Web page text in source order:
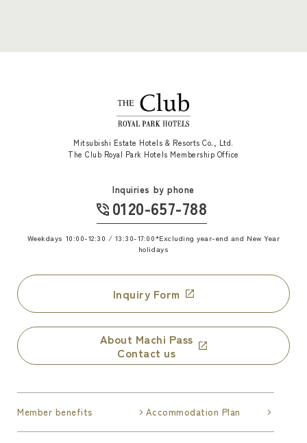
Mitsubishi Estate Hotels & Resorts Co., Ltd.
The Club Royal Park Hotels Membership Office
Inquiries by phone
0120-657-788
Weekdays 10:00-12:30 / 13:30-17:00*Excluding year-end and New Year
holidays
Inquiry Form
About Machi Pass
Contact us
Member benefits Accommodation Plan